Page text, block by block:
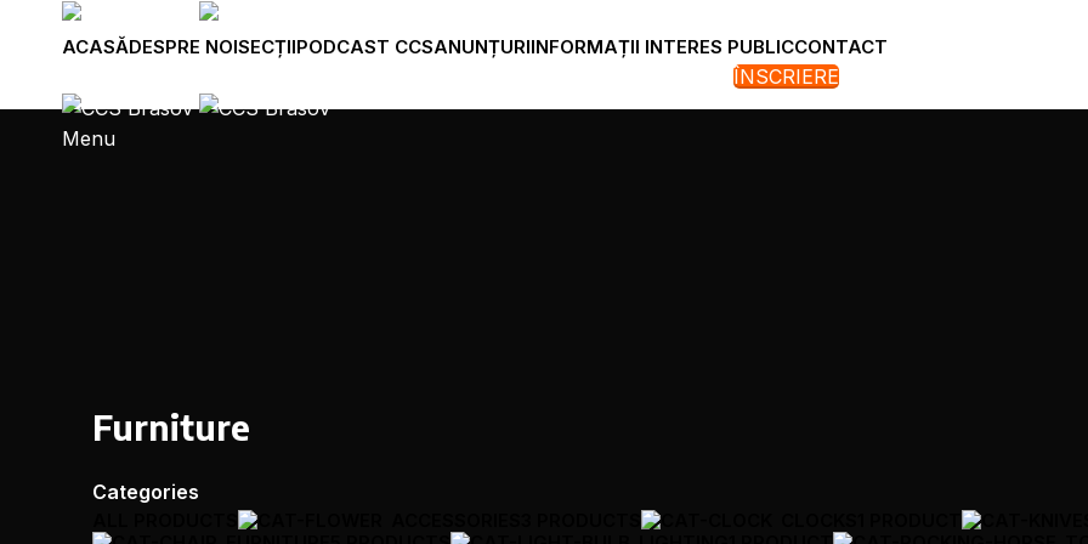
ACASĂDESPRE NOISECȚIIPODCAST CCSANUNȚURIINFORMAȚII INTERES PUBLICCONTACT
ÎNSCRIERE
Menu
Furniture
Categories